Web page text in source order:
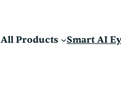
All Products
Smart AI